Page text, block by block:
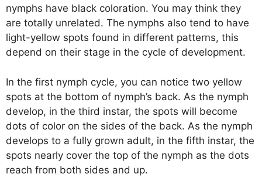
nymphs have black coloration. You may think they
are totally unrelated. The nymphs also tend to have
light-yellow spots found in different patterns, this
depend on their stage in the cycle of development.
In the first nymph cycle, you can notice two yellow
spots at the bottom of nymph’s back. As the nymph
develop, in the third instar, the spots will become
dots of color on the sides of the back. As the nymph
develops to a fully grown adult, in the fifth instar, the
spots nearly cover the top of the nymph as the dots
reach from both sides and up.